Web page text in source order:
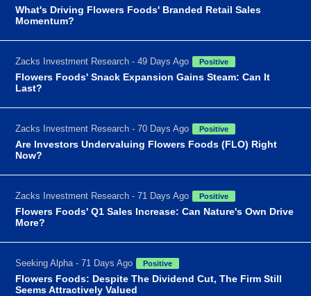
What's Driving Flowers Foods' Branded Retail Sales
Momentum?
Zacks Investment Research - 49 Days Ago Positive
Flowers Foods' Snack Expansion Gains Steam: Can It
Last?
Zacks Investment Research - 70 Days Ago Positive
Are Investors Undervaluing Flowers Foods (FLO) Right
Now?
Zacks Investment Research - 71 Days Ago Positive
Flowers Foods' Q1 Sales Increase: Can Nature's Own Drive
More?
Seeking Alpha - 71 Days Ago Positive
Flowers Foods: Despite The Dividend Cut, The Firm Still
Seems Attractively Valued